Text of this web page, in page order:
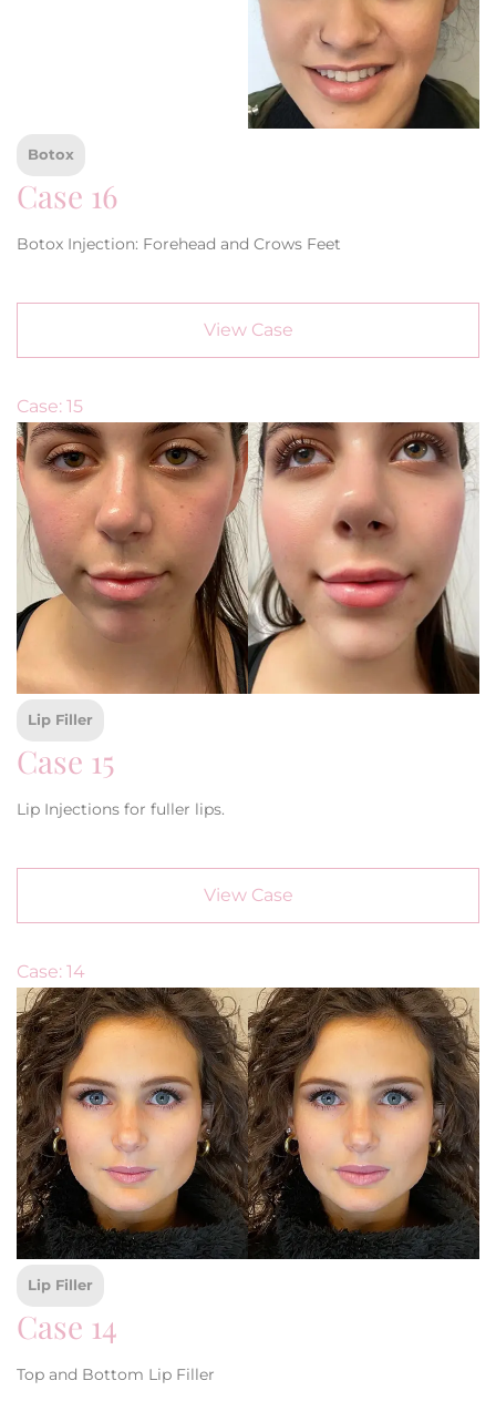
Botox
Case 16
Botox Injection: Forehead and Crows Feet
View Case
Case: 15
Lip Filler
Case 15
Lip Injections for fuller lips.
View Case
Case: 14
Lip Filler
Case 14
Top and Bottom Lip Filler